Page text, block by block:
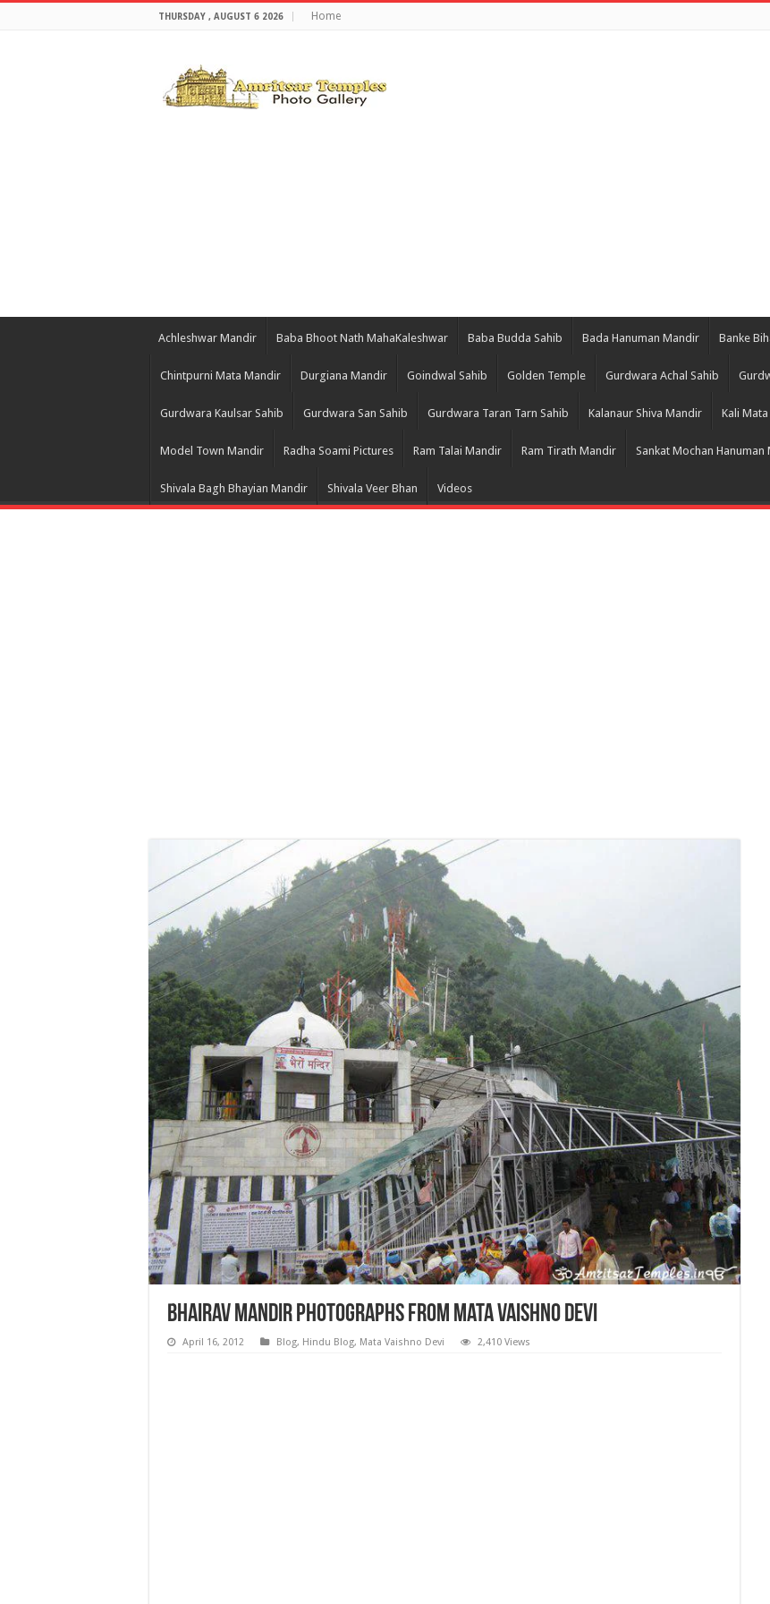
THURSDAY , AUGUST 6 2026 Home
Achleshwar Mandir Baba Bhoot Nath MahaKaleshwar Baba Budda Sahib Bada Hanuman Mandir Banke
Chintpurni Mata Mandir Durgiana Mandir Goindwal Sahib Golden Temple Gurdwara Achal Sahib
Gurdwara Kaulsar Sahib Gurdwara San Sahib Gurdwara Taran Tarn Sahib Kalanaur Shiva Mandir Kali
Model Town Mandir Radha Soami Pictures Ram Talai Mandir Ram Tirath Mandir Sankat Mochan Hanuman
Shivala Bagh Bhayian Mandir Shivala Veer Bhan Videos
Bhairav Mandir Photographs from Mata Vaishno Devi
April 16, 2012 Blog, Hindu Blog, Mata Vaishno Devi 2,410 Views